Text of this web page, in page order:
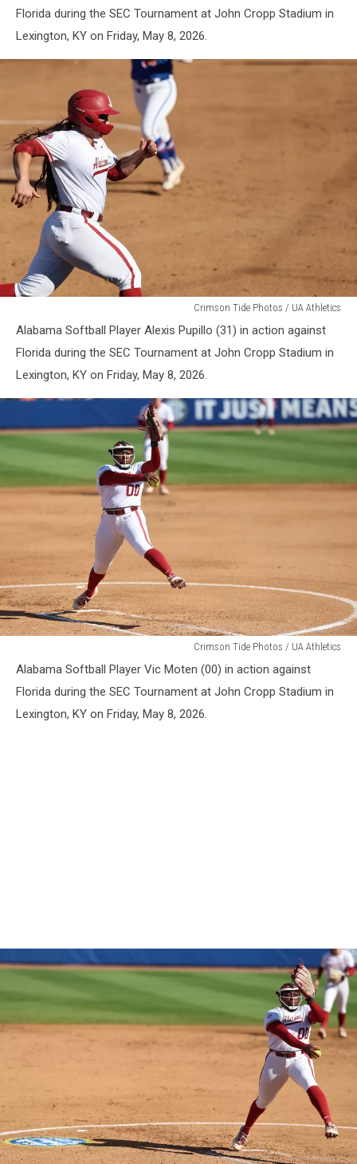
Florida during the SEC Tournament at John Cropp Stadium in
Lexington, KY on Friday, May 8, 2026.
Crimson Tide Photos / UA Athletics
Alabama Softball Player Alexis Pupillo (31) in action against
Florida during the SEC Tournament at John Cropp Stadium in
Lexington, KY on Friday, May 8, 2026.
Crimson Tide Photos / UA Athletics
Alabama Softball Player Vic Moten (00) in action against
Florida during the SEC Tournament at John Cropp Stadium in
Lexington, KY on Friday, May 8, 2026.